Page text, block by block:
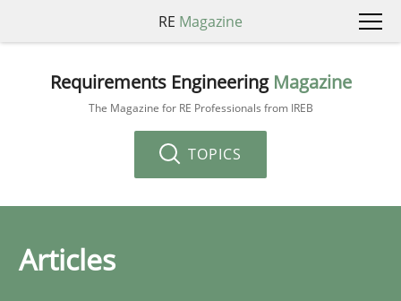
RE Magazine
Requirements Engineering Magazine
The Magazine for RE Professionals from IREB
TOPICS
Articles